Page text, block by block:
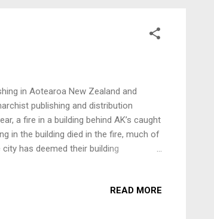
in Aotearoa New Zealand and
publishing and distribution
a fire in a building behind AK’s caught
in the building died in the fire, much of
has deemed their building
at this event will go directly to their fire
READ MORE